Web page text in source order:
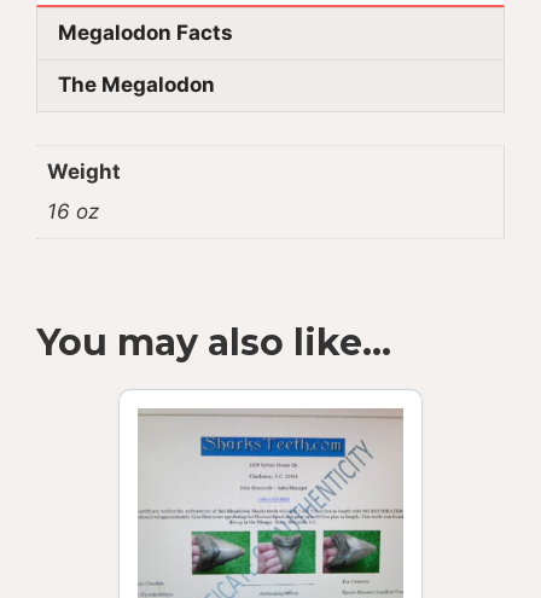
Megalodon Facts
The Megalodon
Weight
16 oz
You may also like…